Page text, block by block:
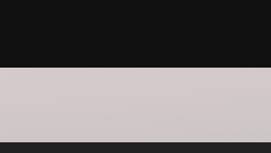
in White Silver